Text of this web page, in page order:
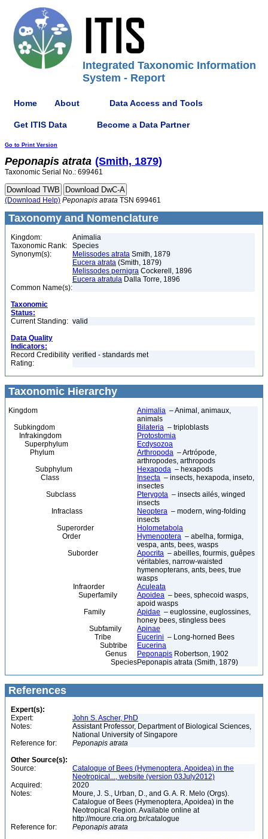
Integrated Taxonomic Information
System - Report
Home About Data Access and Tools
Get ITIS Data Become a Data Partner
Go to Print Version
Peponapis atrata (Smith, 1879)
Taxonomic Serial No.: 699461
(Download Help) Peponapis atrata TSN 699461
Taxonomy and Nomenclature
Kingdom:
Animalia
Taxonomic Rank:
Species
Synonym(s):
Melissodes atrata Smith, 1879
Eucera atrata (Smith, 1879)
Melissodes pernigra Cockerell, 1896
Eucera atratula Dalla Torre, 1896
Common Name(s):
Taxonomic
Status:
Current Standing: valid
Data Quality
Indicators:
Record Credibility
Rating:
verified - standards met
Taxonomic Hierarchy
Kingdom Animalia – Animal, animaux,
animals
Subkingdom
Bilateria – triploblasts
Infrakingdom
Protostomia
Superphylum
Ecdysozoa
Phylum
Arthropoda – Artrópode,
arthropodes, arthropods
Subphylum
Hexapoda – hexapods
Class
Insecta – insects, hexapoda, inseto,
insectes
Subclass
Pterygota – insects ailés, winged
insects
Infraclass
Neoptera – modern, wing-folding
insects
Superorder
Holometabola
Order
Hymenoptera – abelha, formiga,
vespa, ants, bees, wasps
Suborder
Apocrita – abeilles, fourmis, guêpes
véritables, narrow-waisted
hymenopterans, ants, bees, true
wasps
Infraorder
Aculeata
Superfamily
Apoidea – bees, sphecoid wasps,
apoid wasps
Family
Apidae – euglossine, euglossines,
honey bees, stingless bees
Subfamily
Apinae
Tribe
Eucerini – Long-horned Bees
Subtribe
Eucerina
Genus
Peponapis Robertson, 1902
SpeciesPeponapis atrata (Smith, 1879)
References
Expert(s):
Expert:
John S. Ascher, PhD
Notes:
Assistant Professor, Department of Biological Sciences,
National University of Singapore
Reference for:
Peponapis atrata
Other Source(s):
Source:
Catalogue of Bees (Hymenoptera, Apoidea) in the
Neotropical..., website (version 03July2012)
Acquired:
2020
Notes:
Moure, J. S., Urban, D., and G. A. R. Melo (Orgs).
Catalogue of Bees (Hymenoptera, Apoidea) in the
Neotropical Region. Available online at
http://moure.cria.org.br/catalogue
Reference for:
Peponapis atrata